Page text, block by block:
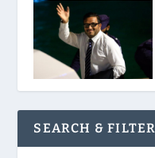
SEARCH & FILTER